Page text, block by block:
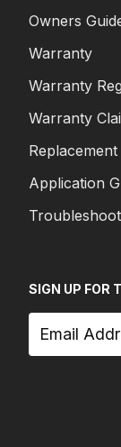
Owners
Warranty
Warranty
Warranty
Application
SIGN UP FOR